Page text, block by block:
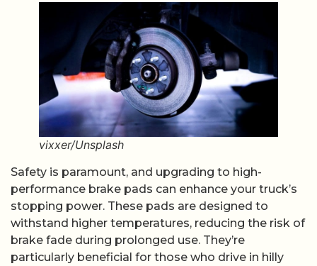
vixxer/Unsplash
Safety is paramount, and upgrading to high-
performance brake pads can enhance your truck’s
stopping power. These pads are designed to
withstand higher temperatures, reducing the risk of
brake fade during prolonged use. They’re
particularly beneficial for those who drive in hilly